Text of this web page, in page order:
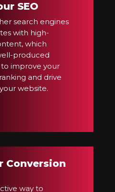
SEO
search engines
with high-
which
produced
improve your
and drive
website.
Conversion
way to